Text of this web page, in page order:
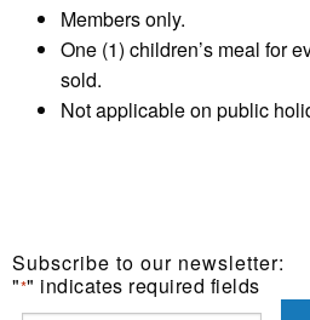
Members only.
One (1) children’s meal for
sold.
Not applicable on public
Subscribe to our newsletter:
"*" indicates required fields